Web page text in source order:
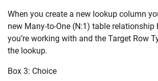
When you create a new lookup column
new Many-to-One (N:1) table relationship
you’re working with and the Target Row
the lookup.
Box 3: Choice